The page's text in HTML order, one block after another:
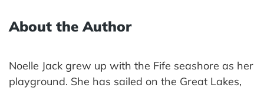
About the Author
Noelle Jack grew up with the Fife seashore as her
playground. She has sailed on the Great Lakes,